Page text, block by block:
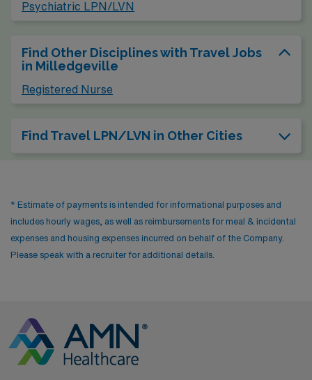
Psychiatric LPN/LVN
Find Other Disciplines with Travel Jobs
in Milledgeville
Registered Nurse
Find Travel LPN/LVN in Other Cities
* Estimate of payments is intended for informational purposes and
includes hourly wages, as well as reimbursements for meal & incidental
expenses and housing expenses incurred on behalf of the Company.
Please speak with a recruiter for additional details.